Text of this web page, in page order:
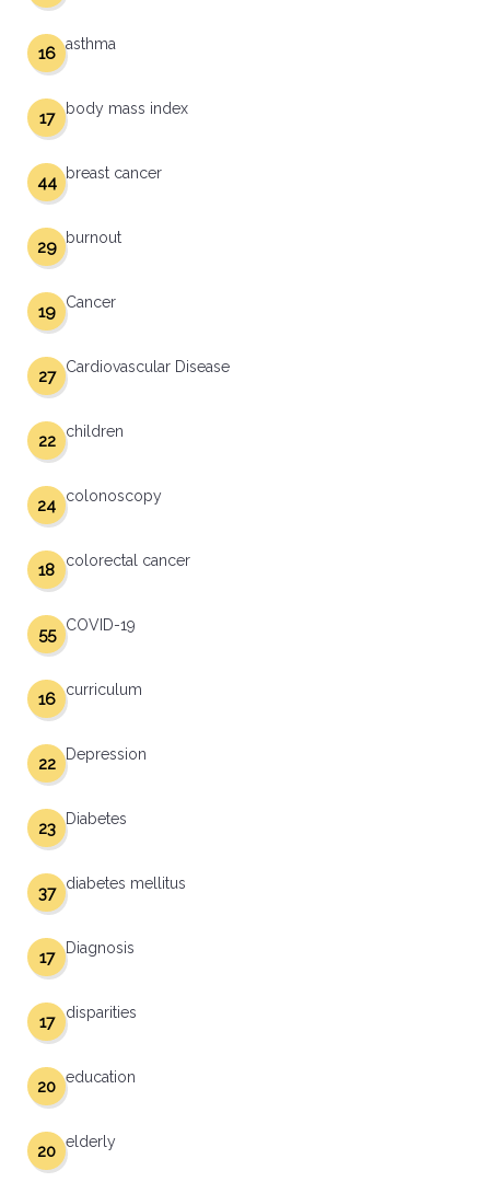
asthma
16
body mass index
17
breast cancer
44
burnout
29
Cancer
19
Cardiovascular Disease
27
children
22
colonoscopy
24
colorectal cancer
18
COVID-19
55
curriculum
16
Depression
22
Diabetes
23
diabetes mellitus
37
Diagnosis
17
disparities
17
education
20
elderly
20